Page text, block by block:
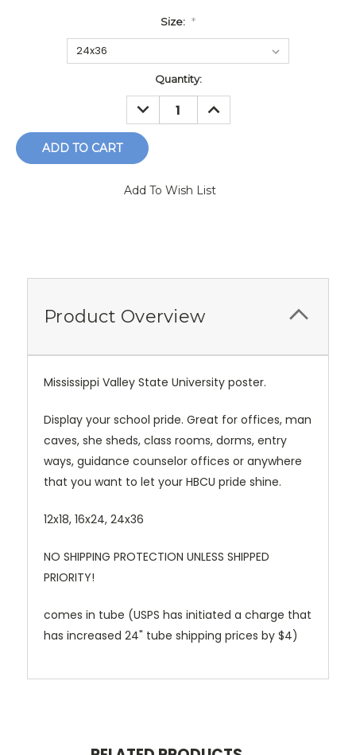
Size: *
Quantity:
DECREASE
QUANTITY:
INCREASE
QUANTITY:
Add To Wish List
Product Overview
Mississippi Valley State University poster.
Display your school pride. Great for offices, man
caves, she sheds, class rooms, dorms, entry
ways, guidance counselor offices or anywhere
that you want to let your HBCU pride shine.
12x18, 16x24, 24x36
NO SHIPPING PROTECTION UNLESS SHIPPED
PRIORITY!
comes in tube (USPS has initiated a charge that
has increased 24" tube shipping prices by $4)